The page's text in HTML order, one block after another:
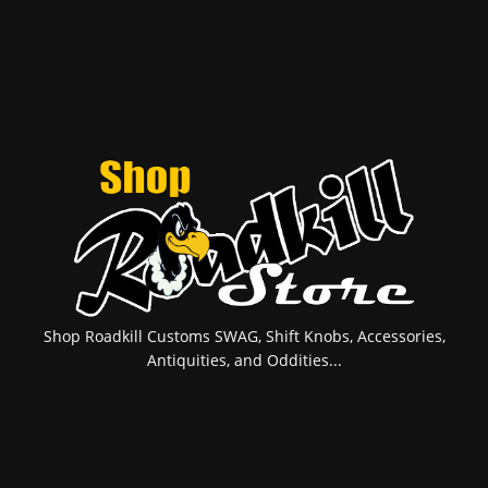
Shop Roadkill Customs SWAG, Shift Knobs, Accessories,
Antiquities, and Oddities...